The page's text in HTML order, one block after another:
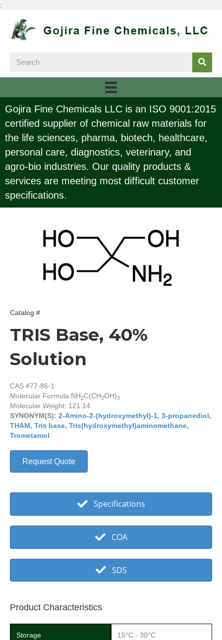
;
Gojira Fine Chemicals LLC is an ISO 9001:2015
certified supplier of chemical raw materials for
the life sciences, pharma, biotech, healthcare,
personal care, diagnostics, veterinary, and
agro-bio industries. Our quality products &
services are meeting most difficult customer
specifications.
Catalog #
TRIS Base, 40%
Solution
CAS #77-86-1
Molecular Formula:NH2C(CH2OH)3
Molecular Weight: 121.14
SYNONYM(S): 2-Amino-2-(hydroxymethyl)-1, 3-propanediol,
THAM, Tris base, Tris(hydroxymethyl)aminomethane,
Trometamol
Request Quote
Specifications
COA
SDS
Product Characteristics
Storage 15°C - 30°C